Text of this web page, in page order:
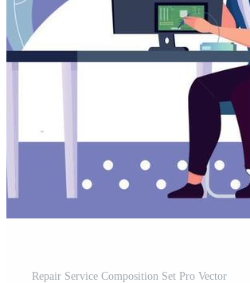
Repair Service Composition Set Pro Vector